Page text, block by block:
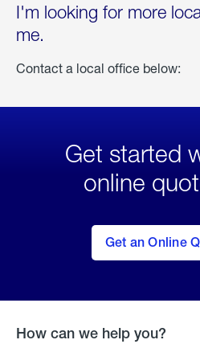
I'm looking for more
me.
Contact a local office below:
Get started
online
Get an Online
to Get
an
Online
How can we help you?